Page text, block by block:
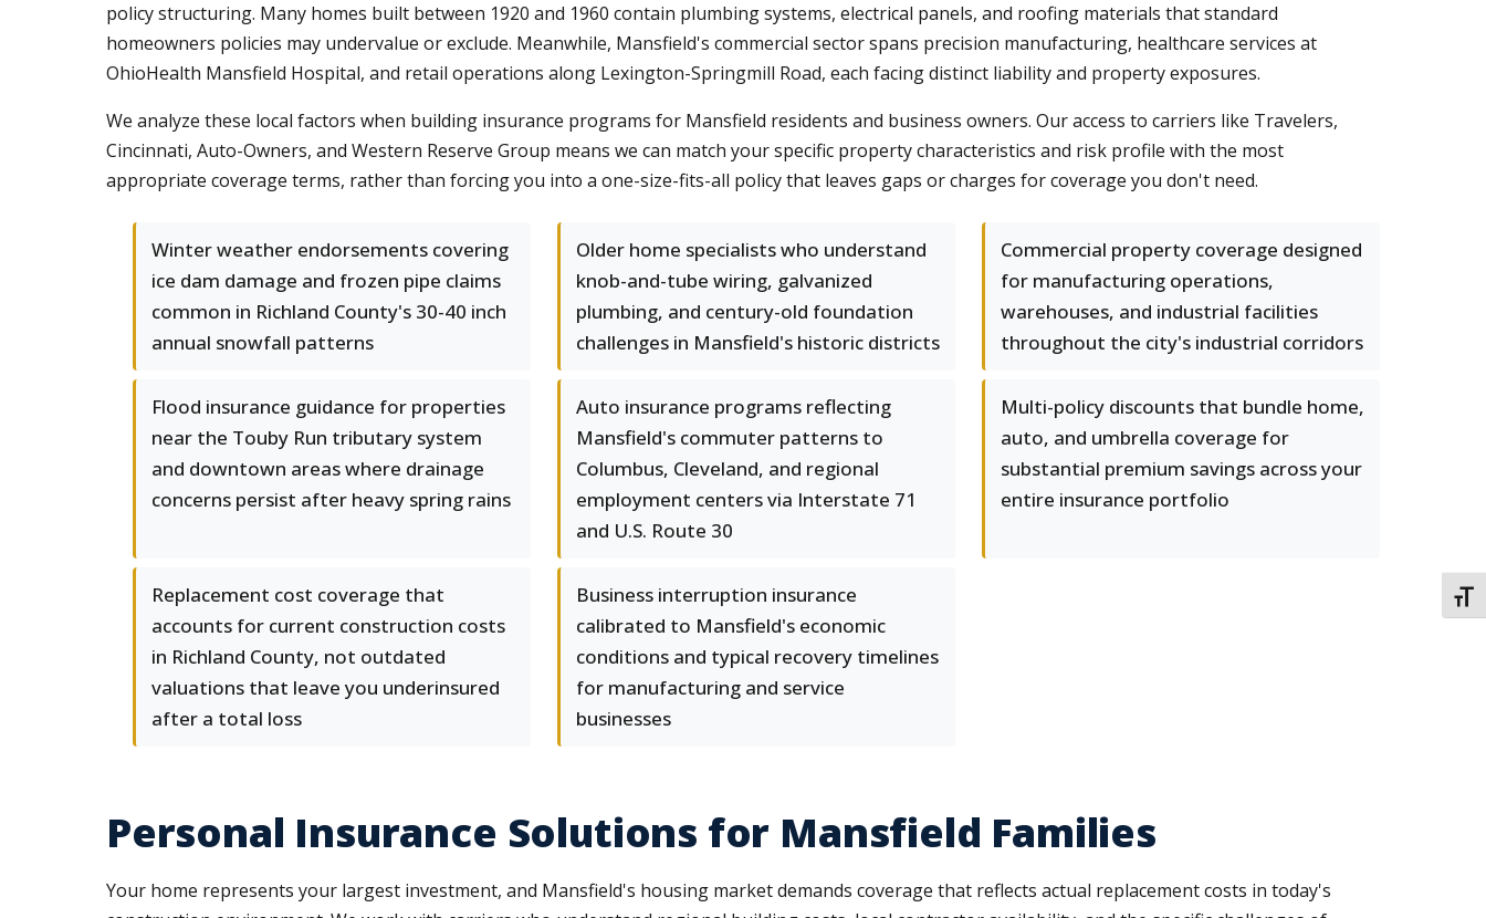
policy structuring. Many homes built between 1920 and 1960 contain plumbing systems, electrical panels, and roofing materials that standard
homeowners policies may undervalue or exclude. Meanwhile, Mansfield's commercial sector spans precision manufacturing, healthcare services at
OhioHealth Mansfield Hospital, and retail operations along Lexington-Springmill Road, each facing distinct liability and property exposures.
We analyze these local factors when building insurance programs for Mansfield residents and business owners. Our access to carriers like Travelers,
Cincinnati, Auto-Owners, and Western Reserve Group means we can match your specific property characteristics and risk profile with the most
appropriate coverage terms, rather than forcing you into a one-size-fits-all policy that leaves gaps or charges for coverage you don't need.
Winter weather endorsements covering
ice dam damage and frozen pipe claims
common in Richland County's 30-40 inch
annual snowfall patterns
Older home specialists who understand
knob-and-tube wiring, galvanized
plumbing, and century-old foundation
challenges in Mansfield's historic districts
Commercial property coverage designed
for manufacturing operations,
warehouses, and industrial facilities
throughout the city's industrial corridors
Flood insurance guidance for properties
near the Touby Run tributary system
and downtown areas where drainage
concerns persist after heavy spring rains
Auto insurance programs reflecting
Mansfield's commuter patterns to
Columbus, Cleveland, and regional
employment centers via Interstate 71
and U.S. Route 30
Multi-policy discounts that bundle home,
auto, and umbrella coverage for
substantial premium savings across your
entire insurance portfolio
Replacement cost coverage that
accounts for current construction costs
in Richland County, not outdated
valuations that leave you underinsured
after a total loss
Business interruption insurance
calibrated to Mansfield's economic
conditions and typical recovery timelines
for manufacturing and service
businesses
Personal Insurance Solutions for Mansfield Families
Your home represents your largest investment, and Mansfield's housing market demands coverage that reflects actual replacement costs in today's